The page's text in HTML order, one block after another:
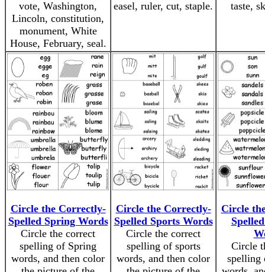
vote, Washington,
Lincoln, constitution,
monument, White
House, February, seal.
easel, ruler, cut, staple.
taste,
Circle the Correctly-
Spelled Spring Words
Circle the correct
spelling of Spring
words, and then color
Circle the Correctly-
Spelled Sports Words
Circle the correct
spelling of sports
words, and then color
Circle
Circle
spelling